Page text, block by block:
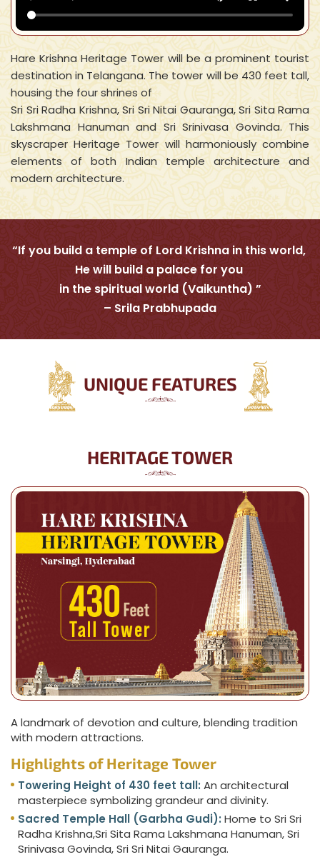
Hare Krishna Heritage Tower will be a prominent tourist
destination in Telangana. The tower will be 430 feet tall,
housing the four shrines of
Sri Sri Radha Krishna, Sri Sri Nitai Gauranga, Sri Sita Rama
Lakshmana Hanuman and Sri Srinivasa Govinda. This
skyscraper Heritage Tower will harmoniously combine
elements of both Indian temple architecture and
modern architecture.
“If you build a temple of Lord Krishna in this world,
He will build a palace for you
in the spiritual world (Vaikuntha) ”
– Srila Prabhupada
UNIQUE FEATURES
HERITAGE TOWER
A landmark of devotion and culture, blending tradition
with modern attractions.
Highlights of Heritage Tower
Towering Height of 430 feet tall: An architectural
masterpiece symbolizing grandeur and divinity.
Sacred Temple Hall (Garbha Gudi): Home to Sri Sri
Radha Krishna,Sri Sita Rama Lakshmana Hanuman, Sri
Srinivasa Govinda, Sri Sri Nitai Gauranga.